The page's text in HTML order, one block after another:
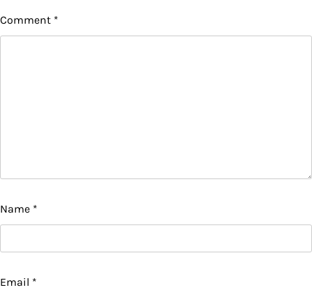
Comment *
Name *
Email *